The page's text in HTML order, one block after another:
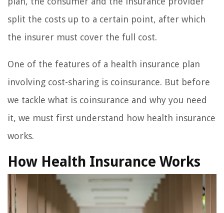
split the costs up to a certain point, after which
the insurer must cover the full cost.
One of the features of a health insurance plan
involving cost-sharing is coinsurance. But before
we tackle what is coinsurance and why you need
it, we must first understand how health insurance
works.
How Health Insurance Works